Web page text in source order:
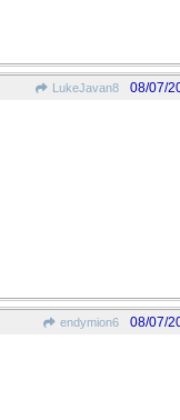
LukeJavan8 08/07/
endymion6 08/07/